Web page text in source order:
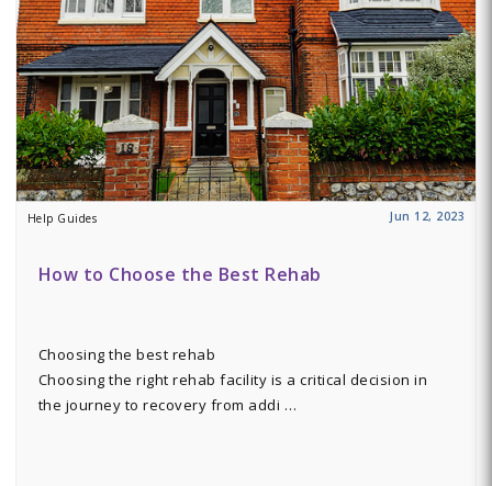
Help Guides Jun 12, 2023
How to Choose the Best Rehab
Choosing the best rehab
Choosing the right rehab facility is a critical decision in
the journey to recovery from addi …